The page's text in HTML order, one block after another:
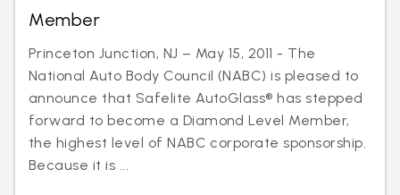
Member
Princeton Junction, NJ – May 15, 2011 - The
National Auto Body Council (NABC) is pleased to
announce that Safelite AutoGlass® has stepped
forward to become a Diamond Level Member,
the highest level of NABC corporate sponsorship.
Because it is ...